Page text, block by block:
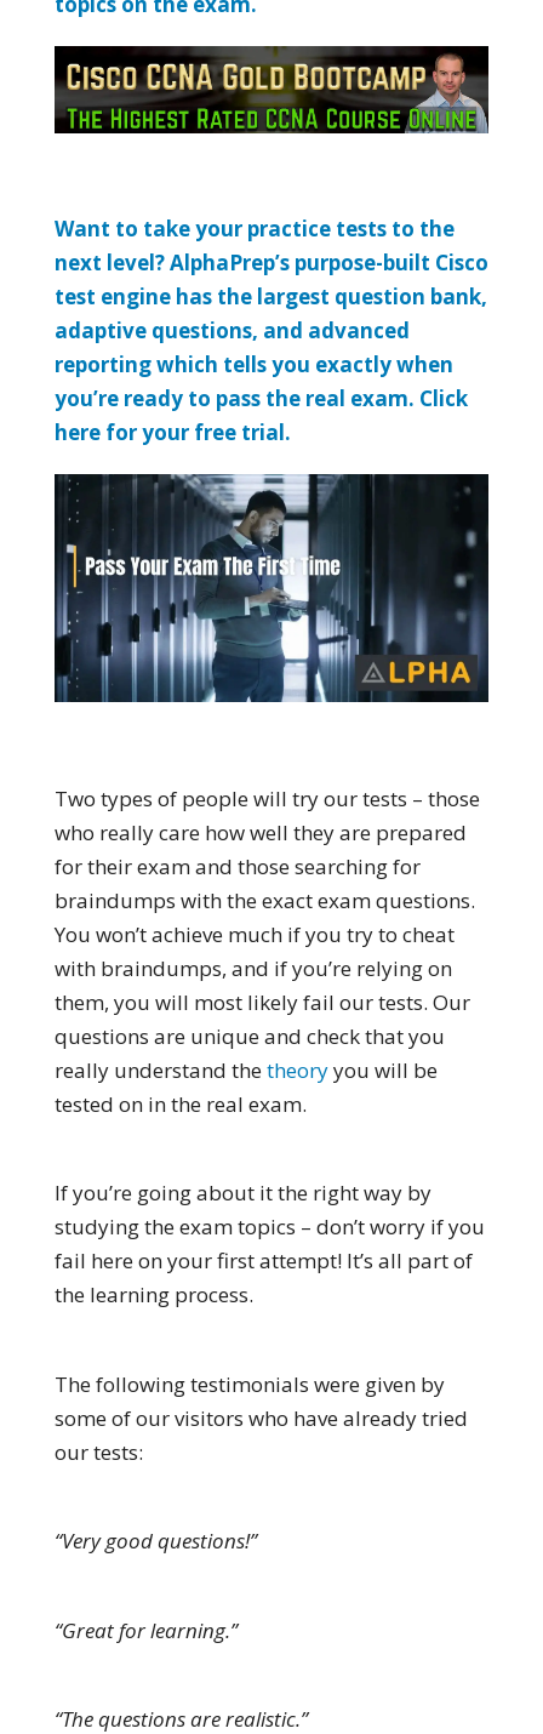
Want to take your practice tests to the
next level? AlphaPrep’s purpose-built Cisco
test engine has the largest question bank,
adaptive questions, and advanced
reporting which tells you exactly when
you’re ready to pass the real exam. Click
here for your free trial.
Two types of people will try our tests – those
who really care how well they are prepared
for their exam and those searching for
braindumps with the exact exam questions.
You won’t achieve much if you try to cheat
with braindumps, and if you’re relying on
them, you will most likely fail our tests. Our
questions are unique and check that you
really understand thetheoryyou will be
tested on in the real exam.
If you’re going about it the right way by
studying the exam topics – don’t worry if you
fail here on your first attempt! It’s all part of
the learning process.
The following testimonials were given by
some of our visitors who have already tried
our tests:
“Very good questions!”
“Great for learning.”
“The questions are realistic.”